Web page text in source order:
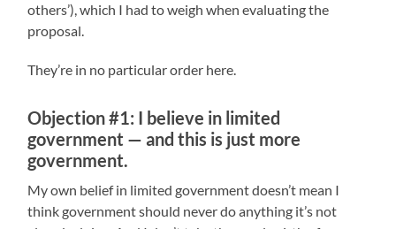
others’), which I had to weigh when evaluating the
proposal.
They’re in no particular order here.
Objection #1: I believe in limited
government — and this is just more
government.
My own belief in limited government doesn’t mean I
think government should never do anything it’s not